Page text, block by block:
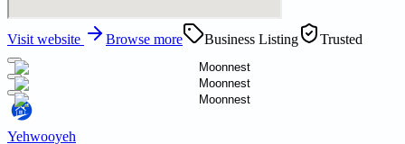
Visit website Browse more Business Listing Trusted
Yehwooyeh